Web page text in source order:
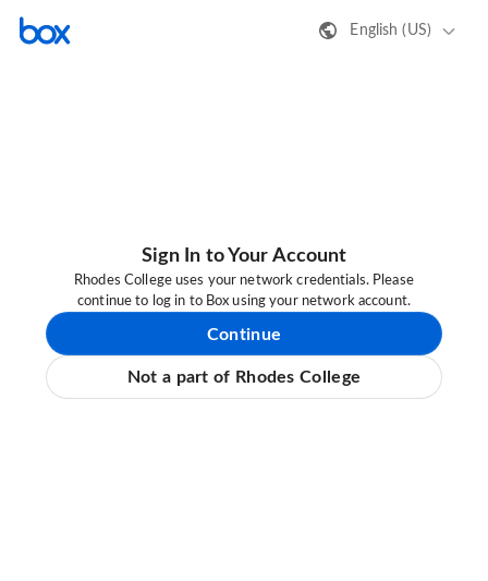
English (US)
Sign In to Your Account
Rhodes College uses your network credentials. Please
continue to log in to Box using your network account.
Continue
Not a part of Rhodes College